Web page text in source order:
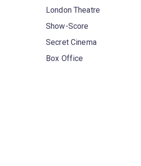
London Theatre
Show-Score
Secret Cinema
Box Office